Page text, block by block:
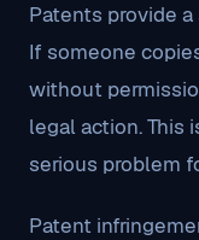
Patents provide
If someone
without
legal action. This
serious problem
Patent